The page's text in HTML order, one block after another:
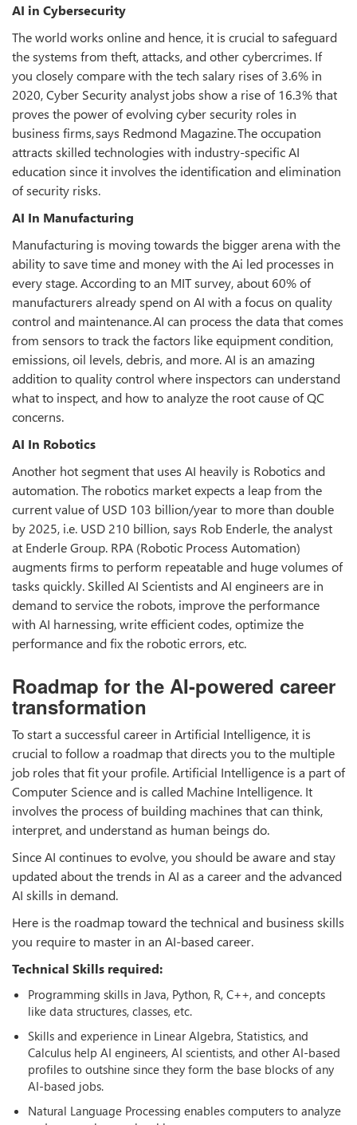
AI in Cybersecurity
The world works online and hence, it is crucial to safeguard
the systems from theft, attacks, and other cybercrimes. If
you closely compare with the tech salary rises of 3.6% in
2020, Cyber Security analyst jobs show a rise of 16.3% that
proves the power of evolving cyber security roles in
business firms, says Redmond Magazine. The occupation
attracts skilled technologies with industry-specific AI
education since it involves the identification and elimination
of security risks.
AI In Manufacturing
Manufacturing is moving towards the bigger arena with the
ability to save time and money with the Ai led processes in
every stage. According to an MIT survey, about 60% of
manufacturers already spend on AI with a focus on quality
control and maintenance. AI can process the data that comes
from sensors to track the factors like equipment condition,
emissions, oil levels, debris, and more. AI is an amazing
addition to quality control where inspectors can understand
what to inspect, and how to analyze the root cause of QC
concerns.
AI In Robotics
Another hot segment that uses AI heavily is Robotics and
automation. The robotics market expects a leap from the
current value of USD 103 billion/year to more than double
by 2025, i.e. USD 210 billion, says Rob Enderle, the analyst
at Enderle Group. RPA (Robotic Process Automation)
augments firms to perform repeatable and huge volumes of
tasks quickly. Skilled AI Scientists and AI engineers are in
demand to service the robots, improve the performance
with AI harnessing, write efficient codes, optimize the
performance and fix the robotic errors, etc.
Roadmap for the AI-powered career
transformation
To start a successful career in Artificial Intelligence, it is
crucial to follow a roadmap that directs you to the multiple
job roles that fit your profile. Artificial Intelligence is a part of
Computer Science and is called Machine Intelligence. It
involves the process of building machines that can think,
interpret, and understand as human beings do.
Since AI continues to evolve, you should be aware and stay
updated about the trends in AI as a career and the advanced
AI skills in demand.
Here is the roadmap toward the technical and business skills
you require to master in an AI-based career.
Technical Skills required:
Programming skills in Java, Python, R, C++, and concepts
like data structures, classes, etc.
Skills and experience in Linear Algebra, Statistics, and
Calculus help AI engineers, AI scientists, and other AI-based
profiles to outshine since they form the base blocks of any
AI-based jobs.
Natural Language Processing enables computers to analyze